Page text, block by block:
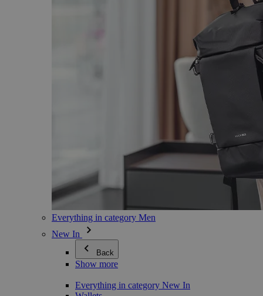
Everything in category Men
New In
Back
Show more
Everything in category New In